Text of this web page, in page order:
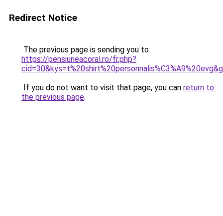
Redirect Notice
The previous page is sending you to
https://pensiuneacoral.ro/fr.php?
If you do not want to visit that page, you can return to
the previous page.